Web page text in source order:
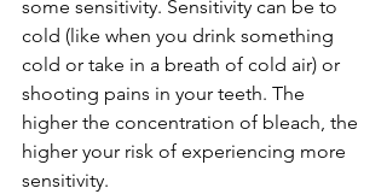
some sensitivity. Sensitivity can be to
cold (like when you drink something
cold or take in a breath of cold air) or
shooting pains in your teeth. The
higher the concentration of bleach, the
higher your risk of experiencing more
sensitivity.